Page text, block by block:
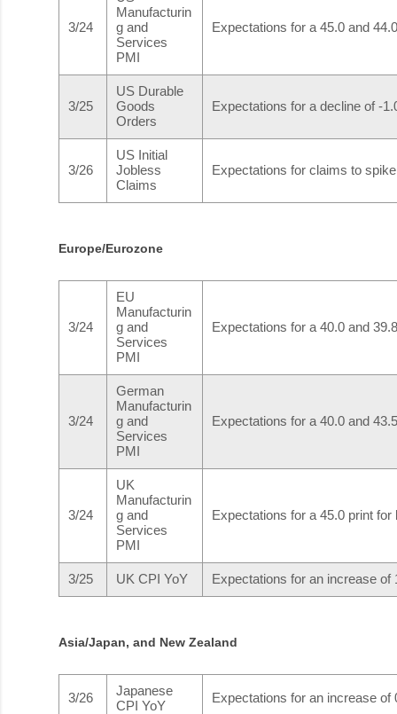
3/24
Manufacturin
g and
Services
PMI
Expectations for a 45.0 and
3/25
US Durable
Goods
Orders
Expectations for a decline of -
3/26
US Initial
Jobless
Claims
Expectations for claims to
Europe/Eurozone
3/24
EU
Manufacturin
g and
Services
PMI
Expectations for a 40.0 and
3/24
German
Manufacturin
g and
Services
PMI
Expectations for a 40.0 and
3/24
UK
Manufacturin
g and
Services
PMI
Expectations for a 45.0 print for
3/25 UK CPI YoY Expectations for an increase of
Asia/Japan, and New Zealand
3/26
Japanese
CPI YoY
Expectations for an increase of